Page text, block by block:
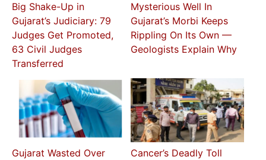
Big Shake-Up in
Gujarat’s Judiciary: 79
Judges Get Promoted,
63 Civil Judges
Transferred
Mysterious Well In
Gujarat’s Morbi Keeps
Rippling On Its Own —
Geologists Explain Why
Gujarat Wasted Over
Cancer’s Deadly Toll